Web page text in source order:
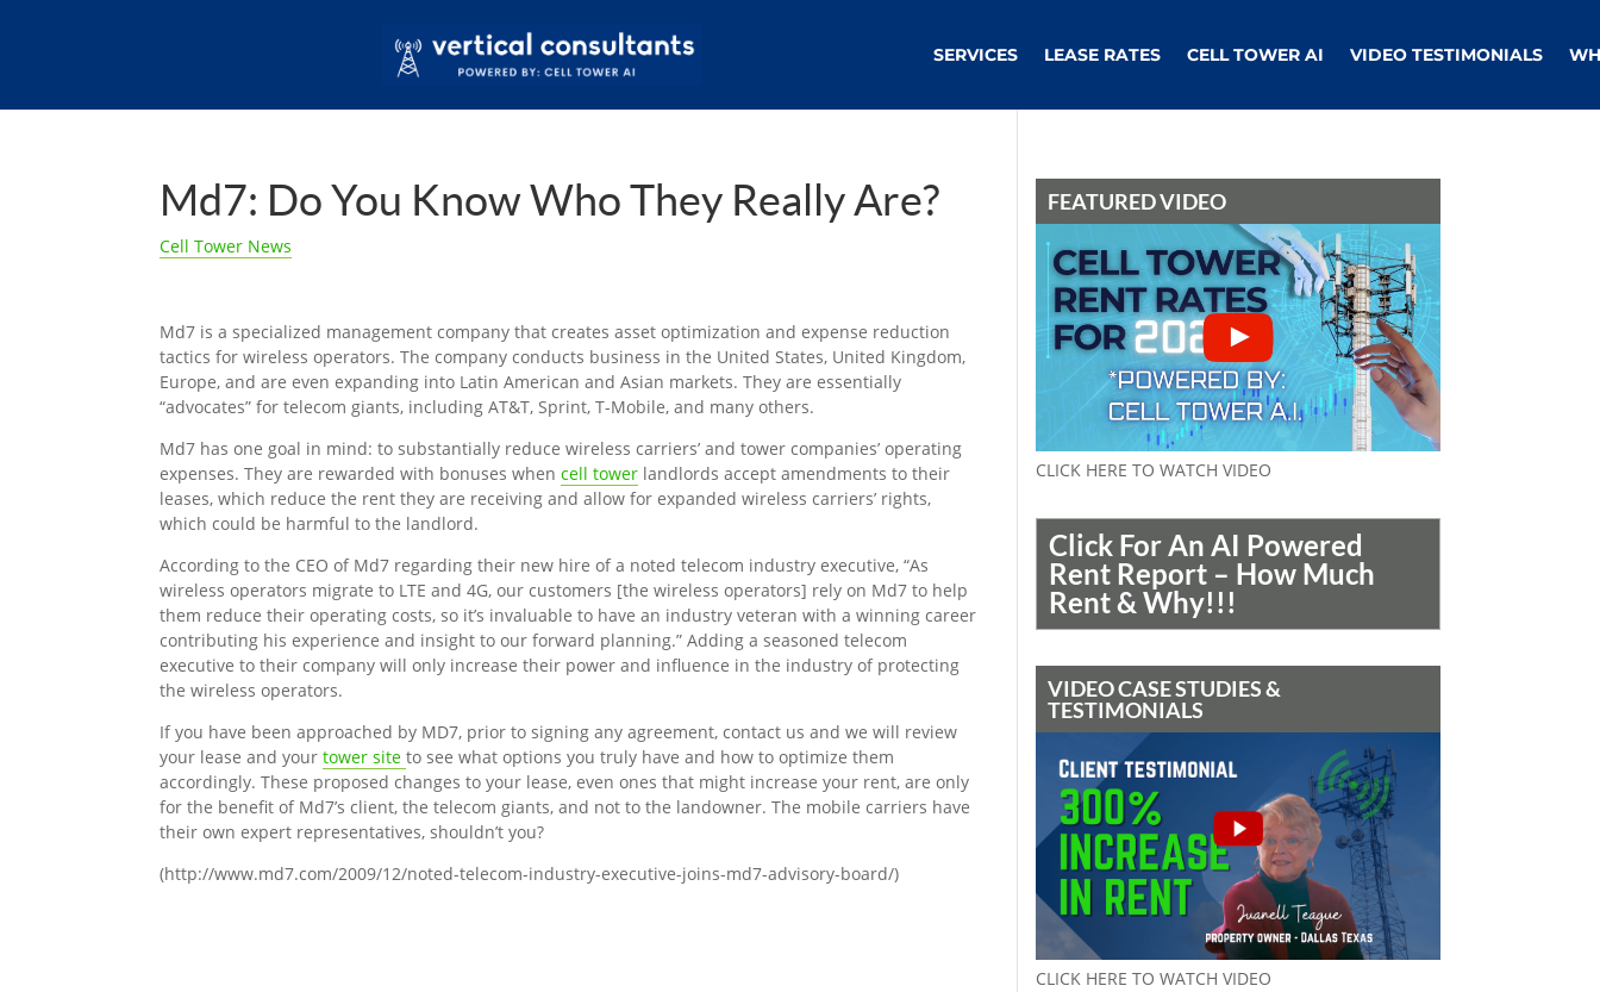
SERVICES LEASE RATES CELL TOWER AI VIDEO TESTIMONIALS
Md7: Do You Know Who They Really Are?
Cell Tower News
Md7 is a specialized management company that creates asset optimization and expense reduction
tactics for wireless operators. The company conducts business in the United States, United Kingdom,
Europe, and are even expanding into Latin American and Asian markets. They are essentially
“advocates” for telecom giants, including AT&T, Sprint, T-Mobile, and many others.
Md7 has one goal in mind: to substantially reduce wireless carriers’ and tower companies’ operating
expenses. They are rewarded with bonuses whencell tower landlords accept amendments to their
leases, which reduce the rent they are receiving and allow for expanded wireless carriers’ rights,
which could be harmful to the landlord.
According to the CEO of Md7 regarding their new hire of a noted telecom industry executive, “As
wireless operators migrate to LTE and 4G, our customers [the wireless operators] rely on Md7 to help
them reduce their operating costs, so it’s invaluable to have an industry veteran with a winning career
contributing his experience and insight to our forward planning.” Adding a seasoned telecom
executive to their company will only increase their power and influence in the industry of protecting
the wireless operators.
If you have been approached by MD7, prior to signing any agreement, contact us and we will review
your lease and yourtower siteto see what options you truly have and how to optimize them
accordingly. These proposed changes to your lease, even ones that might increase your rent, are only
for the benefit of Md7’s client, the telecom giants, and not to the landowner. The mobile carriers have
their own expert representatives, shouldn’t you?
(http://www.md7.com/2009/12/noted-telecom-industry-executive-joins-md7-advisory-board/)
FEATURED VIDEO
CLICK HERE TO WATCH VIDEO
Click For An AI Powered
Rent Report – How Much
Rent & Why!!!
VIDEO CASE STUDIES &
TESTIMONIALS
CLICK HERE TO WATCH VIDEO